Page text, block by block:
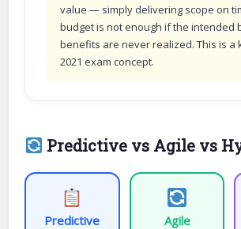
value — simply delivering scope on
budget is not enough if the intended
benefits are never realized. This is a
2021 exam concept.
Predictive vs Agile vs
Predictive Agile